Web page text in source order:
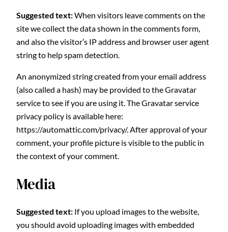
Suggested text:When visitors leave comments on the
site we collect the data shown in the comments form,
and also the visitor’s IP address and browser user agent
string to help spam detection.
An anonymized string created from your email address
(also called a hash) may be provided to the Gravatar
service to see if you are using it. The Gravatar service
privacy policy is available here:
https://automattic.com/privacy/. After approval of your
comment, your profile picture is visible to the public in
the context of your comment.
Media
Suggested text: If you upload images to the website,
you should avoid uploading images with embedded